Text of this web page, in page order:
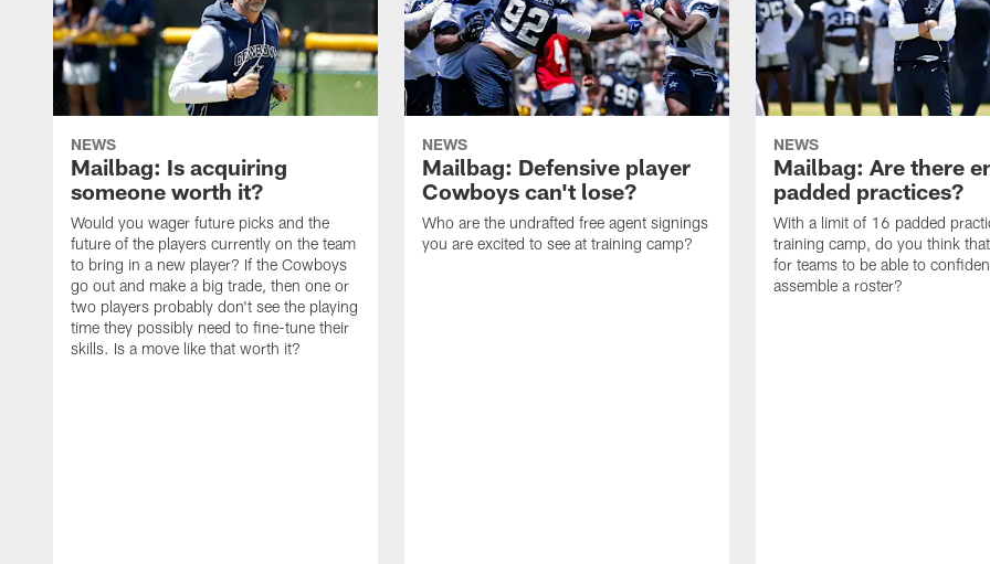
NEWS
Mailbag: Is acquiring
someone worth it?
Would you wager future picks and the
future of the players currently on the team
to bring in a new player? If the Cowboys
go out and make a big trade, then one or
two players probably don't see the playing
time they possibly need to fine-tune their
skills. Is a move like that worth it?
NEWS
Mailbag: Defensive player
Cowboys can't lose?
Who are the undrafted free agent signings
you are excited to see at training camp?
NEWS
Mailbag: Are there
padded practices?
With a limit of 16 padded
training camp, do you think
for teams to be able to
assemble a roster?